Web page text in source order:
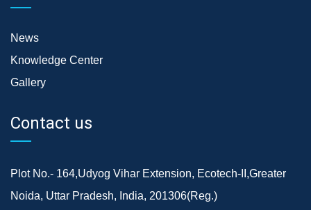
News
Knowledge Center
Gallery
Contact us
Plot No.- 164,Udyog Vihar Extension, Ecotech-II,Greater
Noida, Uttar Pradesh, India, 201306(Reg.)